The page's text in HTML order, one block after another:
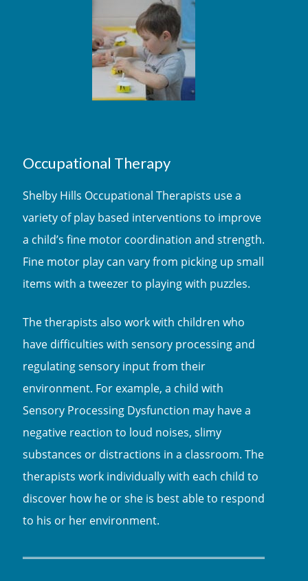
Occupational Therapy
Shelby Hills Occupational Therapists use a
variety of play based interventions to improve
a child’s fine motor coordination and strength.
Fine motor play can vary from picking up small
items with a tweezer to playing with puzzles.
The therapists also work with children who
have difficulties with sensory processing and
regulating sensory input from their
environment. For example, a child with
Sensory Processing Dysfunction may have a
negative reaction to loud noises, slimy
substances or distractions in a classroom. The
therapists work individually with each child to
discover how he or she is best able to respond
to his or her environment.